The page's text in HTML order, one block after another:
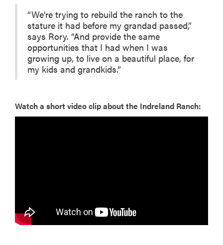
“We're trying to rebuild the ranch to the
stature it had before my grandad passed,”
says Rory. “And provide the same
opportunities that I had when I was
growing up, to live on a beautiful place, for
my kids and grandkids.”
Watch a short video clip about the Indreland Ranch: